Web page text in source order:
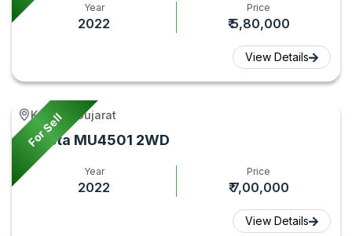
Year
2022
Price
₹ 5,80,000
View Details
For Sell
Kathlal, Gujarat
Kubota MU4501 2WD
Year
2022
Price
₹ 7,00,000
View Details